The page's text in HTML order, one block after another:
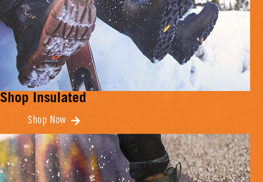
Shop Insulated
Shop Now